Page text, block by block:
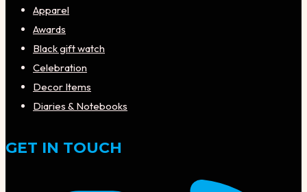
Apparel
Awards
Black gift watch
Celebration
Decor Items
Diaries & Notebooks
GET IN TOUCH